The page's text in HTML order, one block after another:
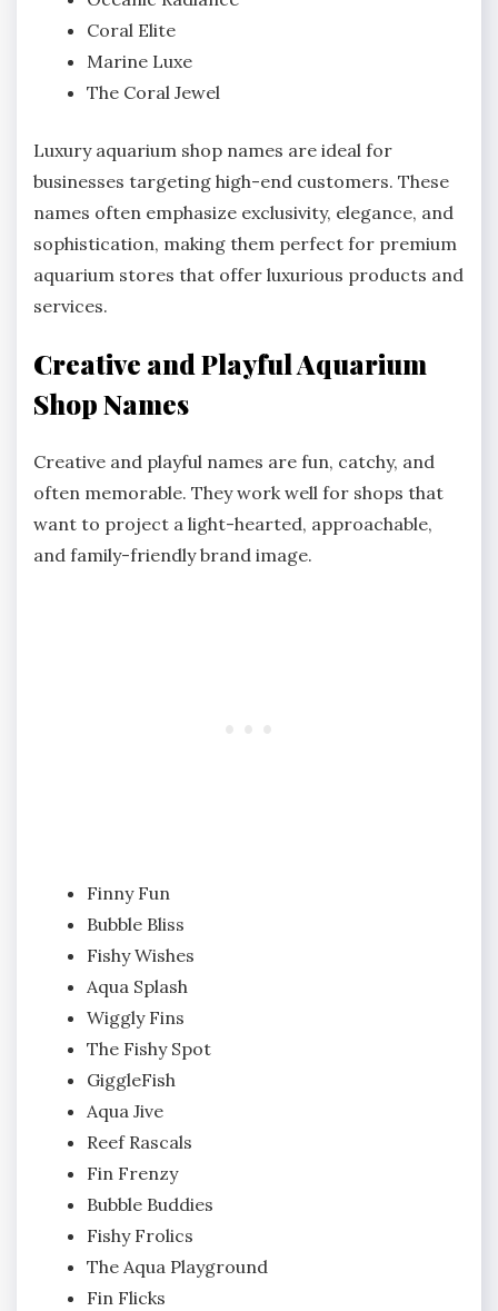
Coral Elite
Marine Luxe
The Coral Jewel
Luxury aquarium shop names are ideal for
businesses targeting high-end customers. These
names often emphasize exclusivity, elegance, and
sophistication, making them perfect for premium
aquarium stores that offer luxurious products and
services.
Creative and Playful Aquarium
Shop Names
Creative and playful names are fun, catchy, and
often memorable. They work well for shops that
want to project a light-hearted, approachable,
and family-friendly brand image.
Finny Fun
Bubble Bliss
Fishy Wishes
Aqua Splash
Wiggly Fins
The Fishy Spot
GiggleFish
Aqua Jive
Reef Rascals
Fin Frenzy
Bubble Buddies
Fishy Frolics
The Aqua Playground
Fin Flicks